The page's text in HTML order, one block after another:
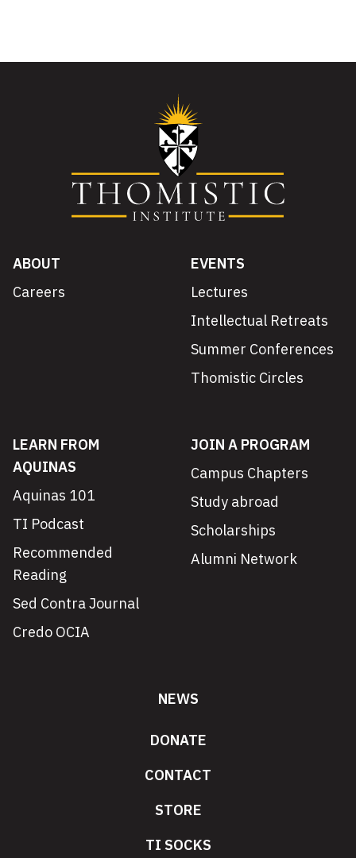
ABOUT
Careers
EVENTS
Lectures
Intellectual Retreats
Summer Conferences
Thomistic Circles
LEARN FROM
AQUINAS
Aquinas 101
TI Podcast
Recommended
Reading
Sed Contra Journal
Credo OCIA
JOIN A PROGRAM
Campus Chapters
Study abroad
Scholarships
Alumni Network
NEWS
DONATE
CONTACT
STORE
TI SOCKS